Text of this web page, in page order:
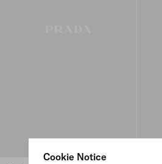
Cookie Notice